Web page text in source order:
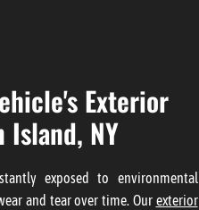
Exterior
NY
exposed to environmental
and tear over time. Our exterior